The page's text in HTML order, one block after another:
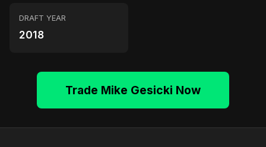
DRAFT YEAR
2018
Trade Mike Gesicki Now